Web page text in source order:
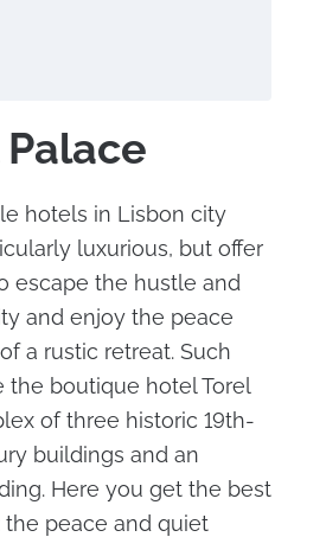
Palace
hotels in Lisbon city
luxurious, but offer
escape the hustle and
and enjoy the peace
a rustic retreat. Such
the boutique hotel Torel
of three historic 19th-
buildings and an
Here you get the best
peace and quiet